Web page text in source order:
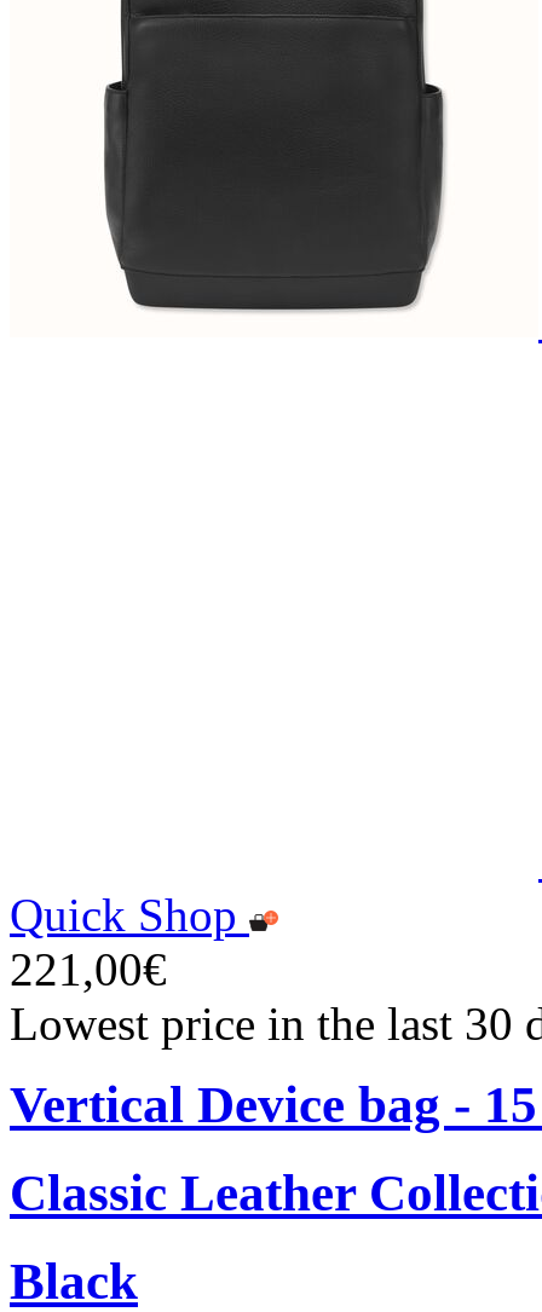
Quick Shop
221,00€
Lowest price in the last 30
Vertical Device bag -
Classic Leather
Black